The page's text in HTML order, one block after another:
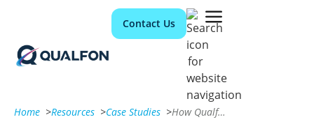
Contact Us
Home >Resources >Case Studies > How Qualfon Built a Scalable Field Support Foundation for a Next-Generation Fiber Internet Provider